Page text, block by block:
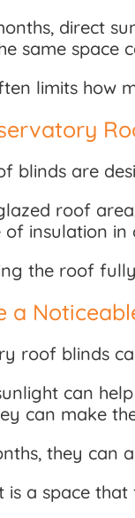
direct
same space
limits how
blinds are
roof
insulation in
the roof
a
roof blinds
can
can make
they can
a space